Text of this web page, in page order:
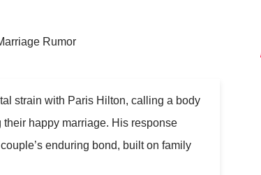
strain with Paris Hilton, calling a body
their happy marriage. His response
enduring bond, built on family